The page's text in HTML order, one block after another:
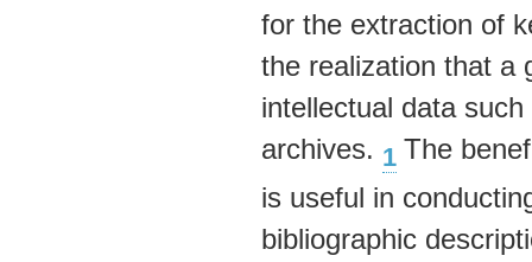
for the extraction of
the realization that a
intellectual data
archives. 1 The
is useful in
bibliographic